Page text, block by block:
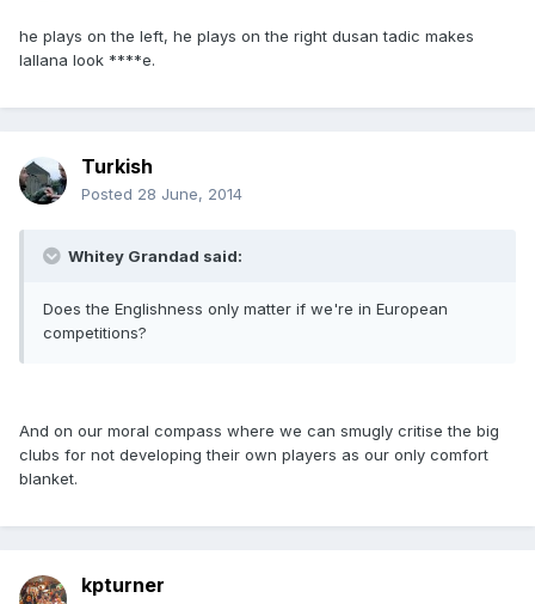
he plays on the left, he plays on the right dusan tadic makes
lallana look ****e.
Turkish
Posted 28 June, 2014
Whitey Grandad said:
Does the Englishness only matter if we're in European
competitions?
And on our moral compass where we can smugly critise the big
clubs for not developing their own players as our only comfort
blanket.
kpturner